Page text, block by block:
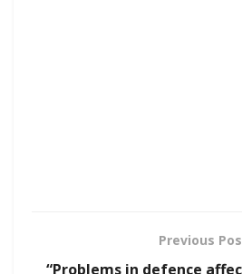
Previous
“Problems in defence